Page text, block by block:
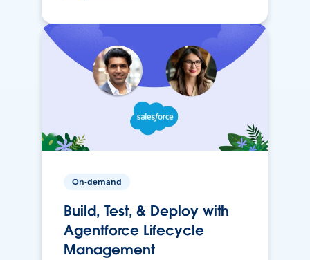
On-demand
Build, Test, & Deploy with
Agentforce Lifecycle
Management